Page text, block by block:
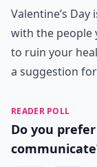
Valentine’s
with the people
to ruin your
a suggestion
READER POLL
Do you